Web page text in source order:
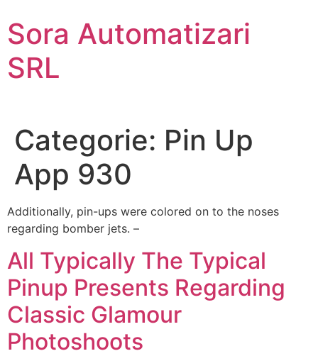
conținut
Sora Automatizari
SRL
Categorie: Pin Up
App 930
Additionally, pin-ups were colored on to the noses
regarding bomber jets. –
All Typically The Typical
Pinup Presents Regarding
Classic Glamour
Photoshoots